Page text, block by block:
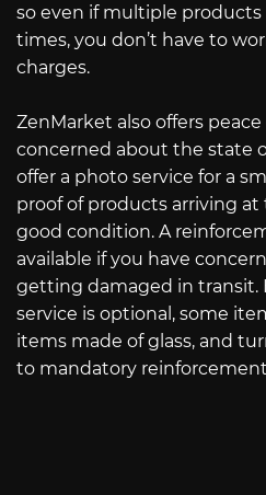
so even if multiple
times, you don’t have to
charges.
ZenMarket also offers
concerned about the state
offer a photo service for a
proof of products arriving
good condition. A
available if you have
getting damaged in transit.
service is optional, some
items made of glass, and
to mandatory